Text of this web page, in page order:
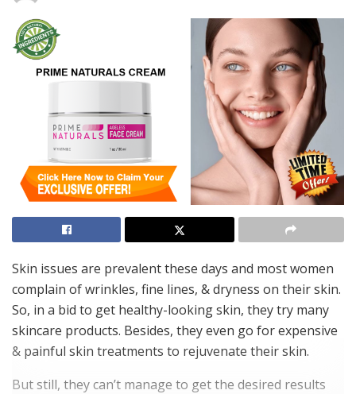
Skin issues are prevalent these days and most women
complain of wrinkles, fine lines, & dryness on their skin.
So, in a bid to get healthy-looking skin, they try many
skincare products. Besides, they even go for expensive
& painful skin treatments to rejuvenate their skin.
But still, they can’t manage to get the desired results